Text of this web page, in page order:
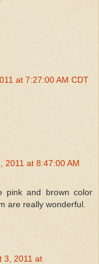
at 7:27:00 AM CDT
2011 at 8:47:00 AM
pink and brown color
are really wonderful.
3, 2011 at